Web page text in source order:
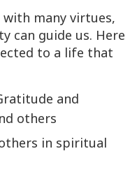
with many virtues,
can guide us. Here
to a life that
and
others
in spiritual